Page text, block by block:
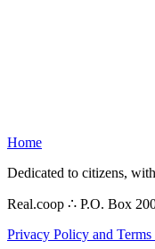
Home
Dedicated to citizens,
Real.coop ∴ P.O. Box
Privacy Policy and Terms